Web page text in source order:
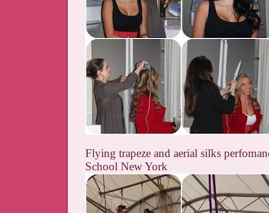
Flying trapeze and aerial silks
School New York